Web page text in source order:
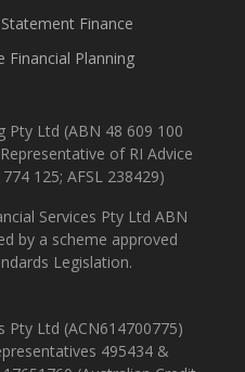
Finance
Financial Planning
Pty Ltd (ABN 48 609 100
of RI Advice
125; AFSL 238429)
Services Pty Ltd ABN
by a scheme approved
Legislation.
Pty Ltd (ACN614700775)
495434 &